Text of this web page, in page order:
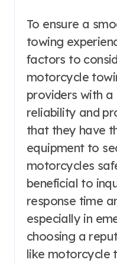
To ensure a
towing
factors to
motorcycle
providers with
reliability and
that they have
equipment to
motorcycles
beneficial to
response time
especially in
choosing a
like motorcycle